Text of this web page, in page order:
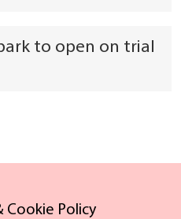
to open on trial
Cookie Policy